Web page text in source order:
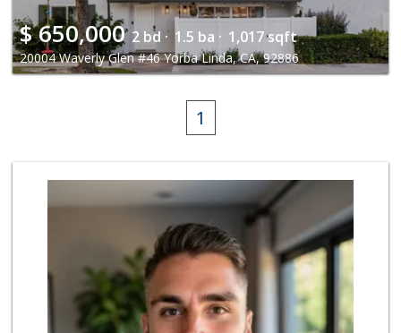
$650,000 2 bd · 1.5 ba · 1,017 sqft
20004 Waverly Glen #46 Yorba Linda, CA, 92886
1